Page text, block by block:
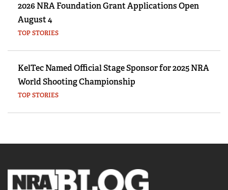
2026 NRA Foundation Grant Applications Open
August 4
TOP STORIES
KelTec Named Official Stage Sponsor for 2025 NRA
World Shooting Championship
TOP STORIES